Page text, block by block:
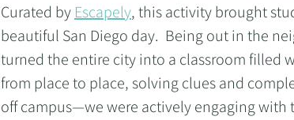
Curated by Escapely, this activity brought
beautiful San Diego day.  Being out in the
turned the entire city into a classroom filled
from place to place, solving clues and
off campus—we were actively engaging with